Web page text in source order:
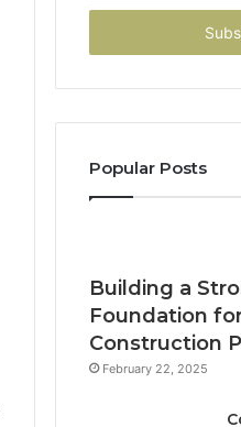
Email
Popular Posts
Building a
Foundation
Construction
February 22, 2025